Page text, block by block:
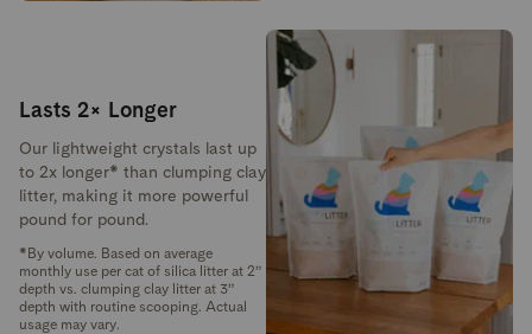
Lasts 2× Longer
Our lightweight crystals last up
to 2x longer* than clumping clay
litter, making it more powerful
pound for pound.
*By volume. Based on average
monthly use per cat of silica litter at 2”
depth vs. clumping clay litter at 3”
depth with routine scooping. Actual
usage may vary.